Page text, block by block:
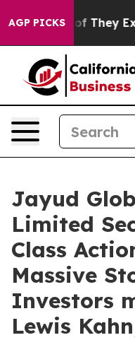
AGP PICKS
no Proof They Exist
Jayud
Limited
Class
Massive
Investors
Lewis